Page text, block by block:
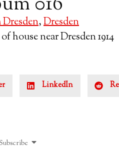
,Dresden
house near Dresden 1914
LinkedIn